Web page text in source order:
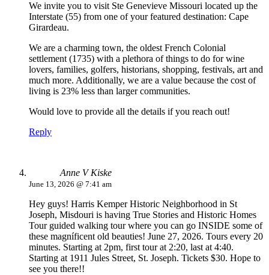
We invite you to visit Ste Genevieve Missouri located up the
Interstate (55) from one of your featured destination: Cape
Girardeau.
We are a charming town, the oldest French Colonial
settlement (1735) with a plethora of things to do for wine
lovers, families, golfers, historians, shopping, festivals, art and
much more. Additionally, we are a value because the cost of
living is 23% less than larger communities.
Would love to provide all the details if you reach out!
Reply
Anne V Kiske
June 13, 2026 @ 7:41 am
Hey guys! Harris Kemper Historic Neighborhood in St
Joseph, Misdouri is having True Stories and Historic Homes
Tour guided walking tour where you can go INSIDE some of
these magníficent old beauties! June 27, 2026. Tours every 20
minutes. Starting at 2pm, first tour at 2:20, last at 4:40.
Starting at 1911 Jules Street, St. Joseph. Tickets $30. Hope to
see you there!!